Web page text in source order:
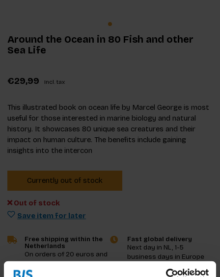
Around the Ocean in 80 Fish and other
Sea Life
€29,99 Incl. tax
This illustrated book on ocean life by Marcel George is most
useful for those interested in marine biology and natural
history. It showcases 80 unique sea creatures and their
impact on human culture. The benefits include gaining
insights into the intercon
Currently out of stock
Out of stock
Save item for later
Free shipping within the
Netherlands
On orders of 20 euros and
more
Fast global delivery
Next day in NL, 1-5
business days in Europe